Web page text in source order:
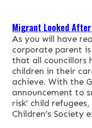
NEWS &
CONTACT
Search the site
Migrant Looked
As you will have
corporate parent
that all councillors
children in their
achieve. With the
announcement to
risk’ child
Children’s Society